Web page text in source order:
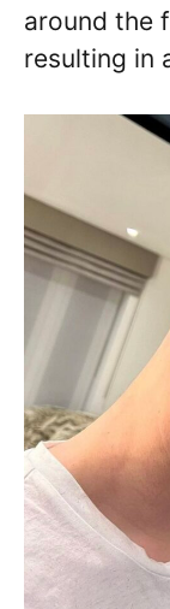
around the
resulting in